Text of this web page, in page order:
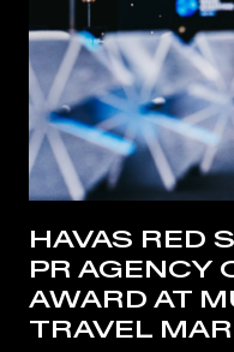
HAVAS RED
PR AGENCY
AWARD AT
TRAVEL